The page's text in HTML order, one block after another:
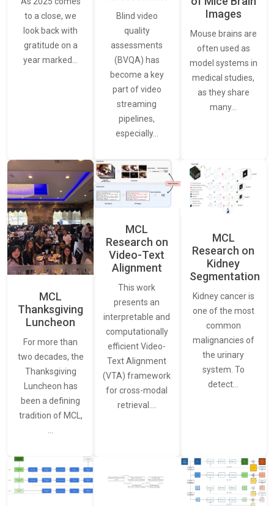
to a close, we
look back with
gratitude on a
year marked…
Blind video
quality
assessments
(BVQA) has
become a key
part of video
streaming
pipelines,
especially…
Images
Mouse brains are
often used as
model systems in
medical studies,
as they share
many…
MCL
Thanksgiving
Luncheon
For more than
two decades, the
Thanksgiving
Luncheon has
been a defining
tradition of MCL,
MCL
Research on
Video-Text
Alignment
This work
presents an
interpretable and
computationally
efficient Video-
Text Alignment
(VTA) framework
for cross-modal
retrieval.…
MCL
Research on
Kidney
Segmentation
Kidney cancer is
one of the most
common
malignancies of
the urinary
system. To
detect…